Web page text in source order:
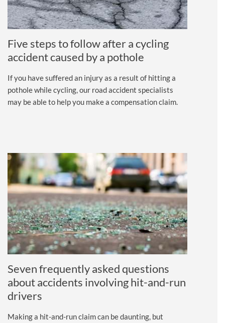
Five steps to follow after a cycling
accident caused by a pothole
If you have suffered an injury as a result of hitting a
pothole while cycling, our road accident specialists
may be able to help you make a compensation claim.
Seven frequently asked questions
about accidents involving hit-and-run
drivers
Making a hit-and-run claim can be daunting, but